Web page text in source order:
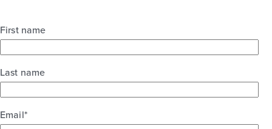
First name
Last name
Email*